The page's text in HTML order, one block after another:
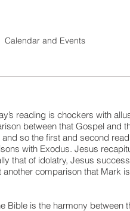
Calendar and Events
reading is chockers with
between that Gospel and
so the first and second
with Exodus. Jesus
that of idolatry, Jesus
comparison that Mark
Bible is the harmony between